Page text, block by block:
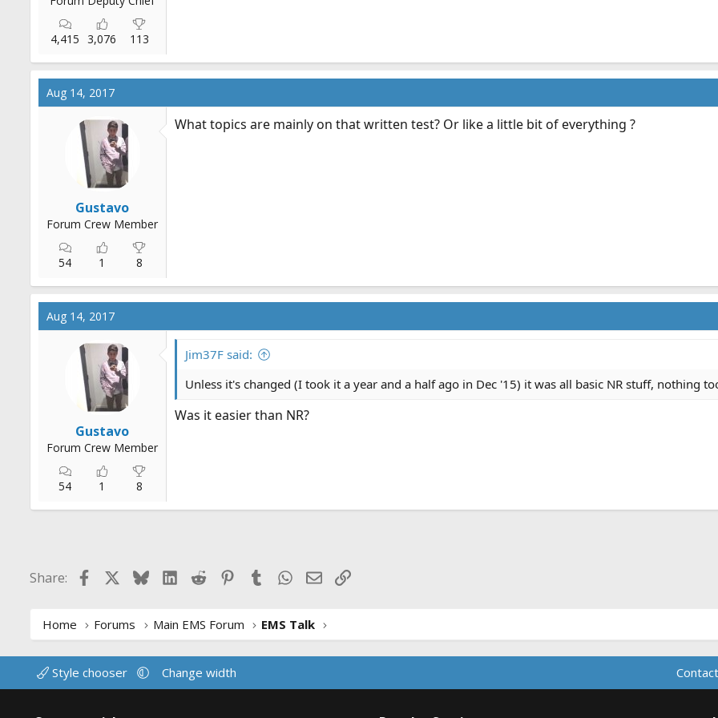
4,415 3,076 113
Aug 14, 2017
Gustavo
Forum Crew Member
54 1 8
What topics are mainly on that written test? Or like a little bit of everything ?
Aug 14, 2017
Gustavo
Forum Crew Member
54 1 8
Jim37F said:
Unless it's changed (I took it a year and a half ago in Dec '15) it was all basic NR stuff, nothing
Was it easier than NR?
Share: FacebookBlueskyLinkedIn
Reddit PinterestTumblrWhatsApp
EmailLink
Home Forums Main EMS Forum EMS Talk
Style chooser Change width